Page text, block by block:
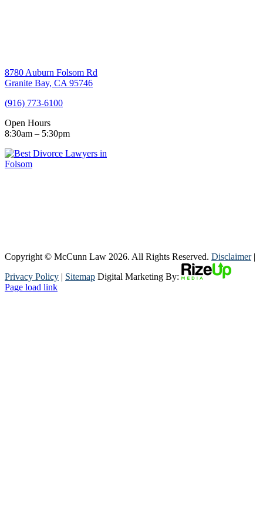
8780 Auburn Folsom Rd
Granite Bay, CA 95746
(916) 773-6100
Open Hours
8:30am – 5:30pm
Copyright © McCunn Law 2026. All Rights Reserved. Disclaimer|
Privacy Policy | Sitemap Digital Marketing By:
Page load link